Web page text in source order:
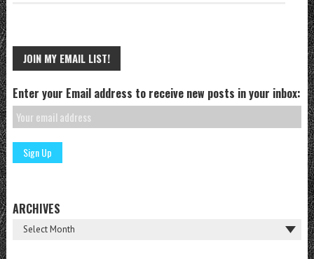
JOIN MY EMAIL LIST!
Enter your Email address to receive new posts in your inbox:
ARCHIVES